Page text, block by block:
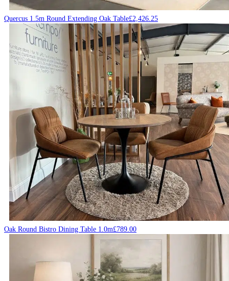
Quercus 1.5m Round Extending Oak Table£2,426.25
Oak Round Bistro Dining Table 1.0m£789.00